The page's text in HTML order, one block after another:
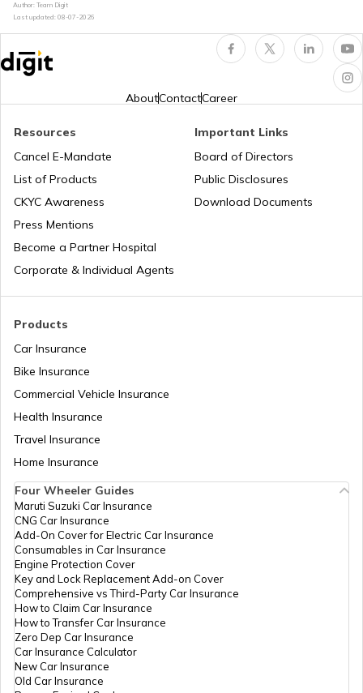
List of Cities in Arkansas
List of Cities in Oklahoma
List of Cities in the USA
List of Cities in United Kingdom
List of Cities in Wisconsin
List of Cities in Maine
List of Cities in Colorado
List of Cities in Arizona
Author: Team Digit
Last updated: 08-07-2026
AboutContactCareer
Products
Car Insurance
Bike Insurance
Commercial Vehicle Insurance
Health Insurance
Travel Insurance
Home Insurance
Resources
Cancel E-Mandate
List of Products
CKYC Awareness
Press Mentions
Become a Partner Hospital
Corporate & Individual Agents
Important Links
Board of Directors
Public Disclosures
Download Documents
Four Wheeler Guides
Maruti Suzuki Car Insurance
CNG Car Insurance
Add-On Cover for Electric Car Insurance
Consumables in Car Insurance
Engine Protection Cover
Key and Lock Replacement Add-on Cover
Comprehensive vs Third-Party Car Insurance
How to Claim Car Insurance
How to Transfer Car Insurance
Zero Dep Car Insurance
Car Insurance Calculator
New Car Insurance
Old Car Insurance